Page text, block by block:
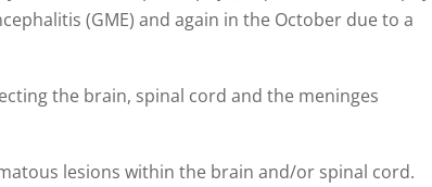
(GME) and again in the October due to a
the brain, spinal cord and the meninges
lesions within the brain and/or spinal cord.